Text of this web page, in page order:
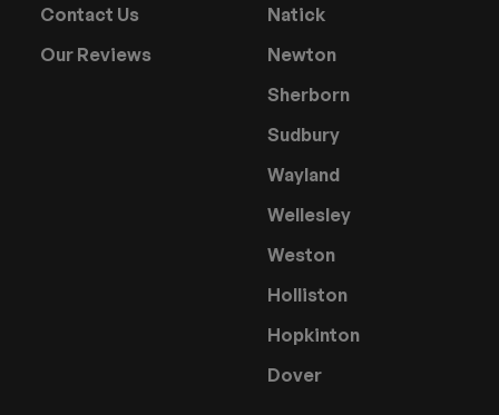
Contact Us
Our Reviews
Natick
Newton
Sherborn
Sudbury
Wayland
Wellesley
Weston
Holliston
Hopkinton
Dover